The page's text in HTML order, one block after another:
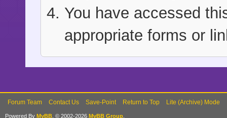
You have accessed
appropriate forms or
Forum Team Contact Us Save-Point Return to Top Lite (Archive) Mode
Powered By MyBB , © 2002-2026 MyBB Group